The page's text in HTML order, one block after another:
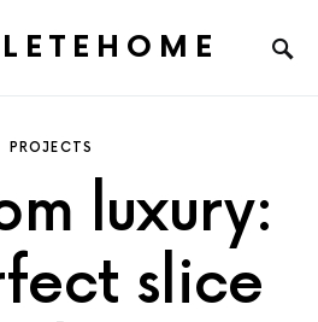
PROJECTS
luxury:
slice